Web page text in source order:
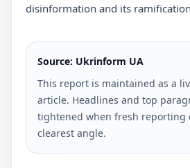
disinformation and its
Source: Ukrinform UA
This report is maintained as a
article. Headlines and top
tightened when fresh reporting
clearest angle.